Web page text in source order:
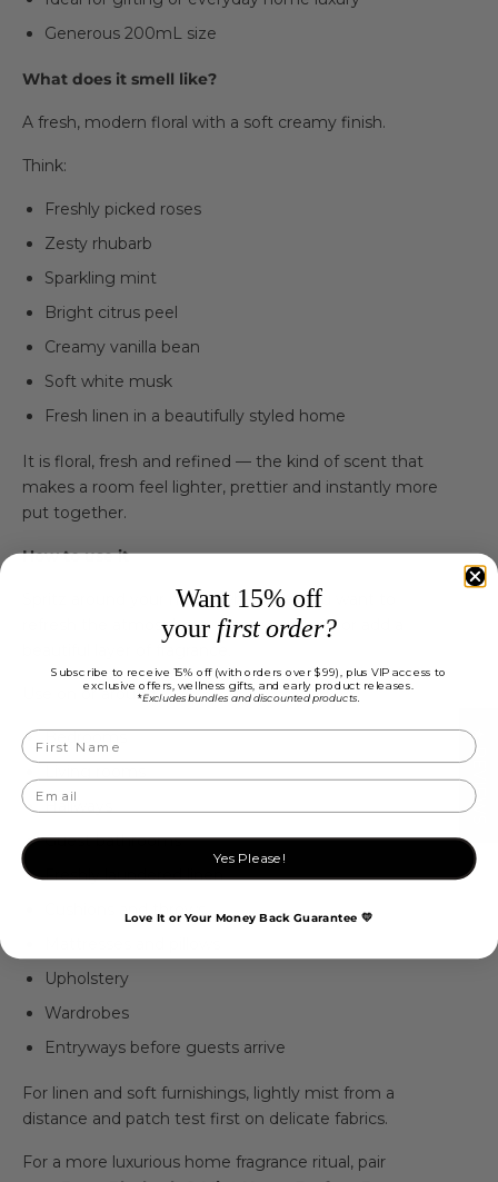
Generous 200mL size
What does it smell like?
A fresh, modern floral with a soft creamy finish.
Think:
Freshly picked roses
Zesty rhubarb
Sparkling mint
Bright citrus peel
Creamy vanilla bean
Soft white musk
Fresh linen in a beautifully styled home
It is floral, fresh and refined — the kind of scent that
makes a room feel lighter, prettier and instantly more
put together.
How to use it
Spritz around your home whenever you want to
refresh the atmosphere, dress your linen or add a
Use on or around:
Bedrooms
Hallways
Guest bathrooms
Freshly laundered linen
Cushions and throws
Upholstery
Wardrobes
Entryways before guests arrive
For linen and soft furnishings, lightly mist from a
distance and patch test first on delicate fabrics.
For a more luxurious home fragrance ritual, pair
★ REVIEWS
Want 15% off
your first order?
Subscribe to receive 15% off (with orders over $99), plus VIP access to
exclusive offers, wellness gifts, and early product releases.
*Excludes bundles and discounted products.
Yes Please!
Love It or Your Money Back Guarantee 💛